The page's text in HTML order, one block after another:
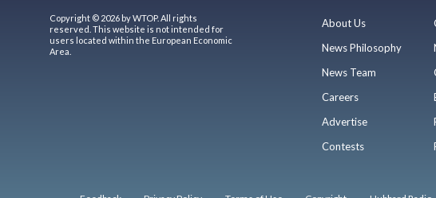
Copyright © 2026 by WTOP. All rights
reserved. This website is not intended for
users located within the European Economic
Area.
About Us
News Philosophy
News Team
Careers
Advertise
Contests